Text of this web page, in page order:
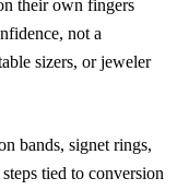
their own fingers
not a
sizers, or jeweler
bands, signet rings,
tied to conversion